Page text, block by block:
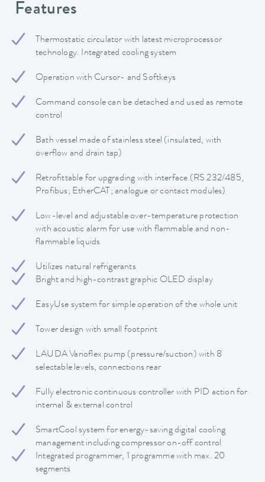
Features
Thermostatic circulator with latest microprocessor
technology. Integrated cooling system
Operation with Cursor- and Softkeys
Command console can be detached and used as remote
control
Bath vessel made of stainless steel (insulated, with
overflow and drain tap)
Retrofittable for upgrading with interface (RS 232/485,
Profibus; EtherCAT; analogue or contact modules)
Low-level and adjustable over-temperature protection
with acoustic alarm for use with flammable and non-
flammable liquids
Utilizes natural refrigerants
Bright and high-contrast graphic OLED display
EasyUse system for simple operation of the whole unit
Tower design with small footprint
LAUDA Varioflex pump (pressure/suction) with 8
selectable levels, connections rear
Fully electronic continuous controller with PID action for
internal & external control
SmartCool system for energy-saving digital cooling
management including compressor on-off control
Integrated programmer, 1 programme with max. 20
segments